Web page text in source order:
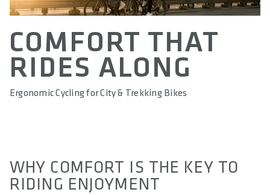
COMFORT THAT
RIDES ALONG
Ergonomic Cycling for City & Trekking Bikes
WHY COMFORT IS THE KEY TO
RIDING ENJOYMENT